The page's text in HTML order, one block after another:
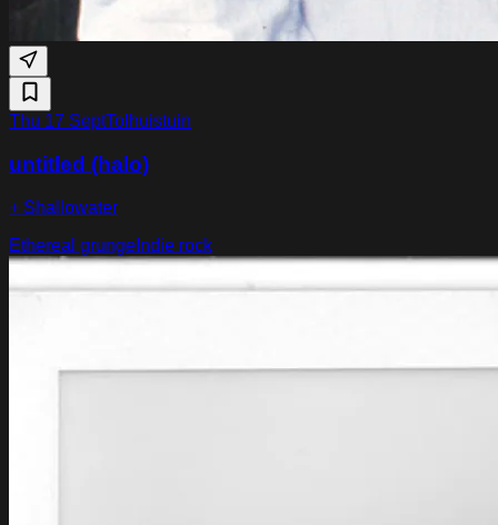
Thu 17 SeptTolhuistuin
untitled (halo)
+ Shallowater
Ethereal grunge Indie rock